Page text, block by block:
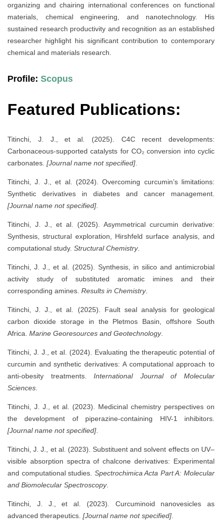
organizing and chairing international conferences on functional
materials, chemical engineering, and nanotechnology. His
sustained research productivity and recognition as an established
researcher highlight his significant contribution to contemporary
chemical and materials research.
Profile: Scopus
Featured Publications:
Titinchi, J. J., et al. (2025). C4C recent developments:
Carbonaceous-supported catalysts for CO₂ conversion into cyclic
carbonates. [Journal name not specified]
Titinchi, J. J., et al. (2024). Overcoming curcumin’s limitations:
Synthetic derivatives in diabetes and cancer management.
[Journal name not specified]
Titinchi, J. J., et al. (2025). Asymmetrical curcumin derivative:
Synthesis, structural exploration, Hirshfeld surface analysis, and
computational study. Structural Chemistry.
Titinchi, J. J., et al. (2025). Synthesis, in silico and antimicrobial
activity study of substituted aromatic imines and their
corresponding amines. Results in Chemistry.
Titinchi, J. J., et al. (2025). Fault seal analysis for geological
carbon dioxide storage in the Pletmos Basin, offshore South
Africa. Marine Georesources and Geotechnology.
Titinchi, J. J., et al. (2024). Evaluating the therapeutic potential of
curcumin and synthetic derivatives: A computational approach to
anti-obesity treatments.International Journal of Molecular
Sciences
Titinchi, J. J., et al. (2023). Medicinal chemistry perspectives on
the development of piperazine-containing HIV-1 inhibitors.
[Journal name not specified]
Titinchi, J. J., et al. (2023). Substituent and solvent effects on UV–
visible absorption spectra of chalcone derivatives: Experimental
and computational studies. Spectrochimica Acta Part A: Molecular
and Biomolecular Spectroscopy.
Titinchi, J. J., et al. (2023). Curcuminoid nanovesicles as
advanced therapeutics. [Journal name not specified]